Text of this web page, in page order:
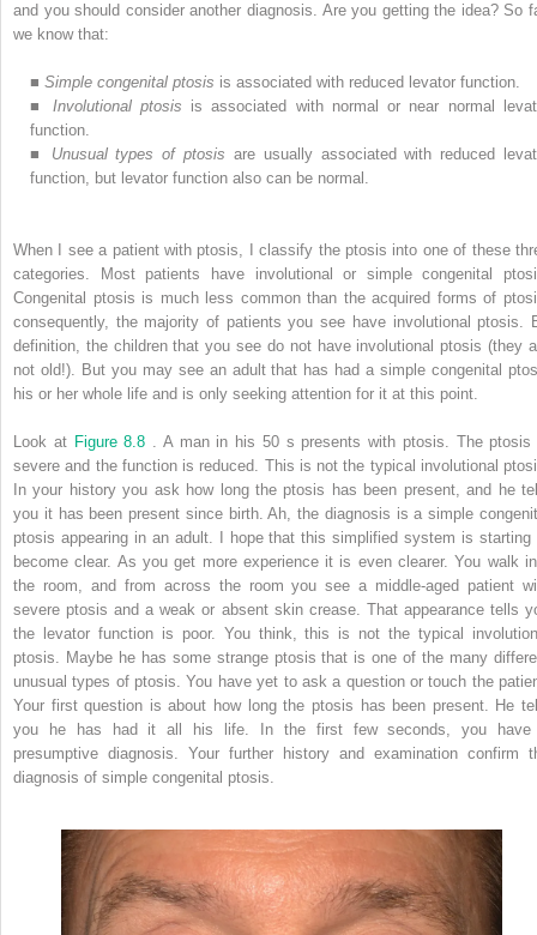
and you should consider another diagnosis. Are you getting the idea? So
we know that:
■ Simple congenital ptosis is associated with reduced levator function.
■
Involutional ptosis is associated with normal or near normal
function.
■
Unusual types of ptosis are usually associated with reduced
function, but levator function also can be normal.
When I see a patient with ptosis, I classify the ptosis into one of these
categories. Most patients have involutional or simple congenital
Congenital ptosis is much less common than the acquired forms of
consequently, the majority of patients you see have involutional ptosis.
definition, the children that you see do not have involutional ptosis (they
not old!). But you may see an adult that has had a simple congenital
his or her whole life and is only seeking attention for it at this point.
Look at Figure 8.8 . A man in his 50 s presents with ptosis. The ptosis
severe and the function is reduced. This is not the typical involutional
In your history you ask how long the ptosis has been present, and he
you it has been present since birth. Ah, the diagnosis is a simple
ptosis appearing in an adult. I hope that this simplified system is starting
become clear. As you get more experience it is even clearer. You walk
the room, and from across the room you see a middle-aged patient
severe ptosis and a weak or absent skin crease. That appearance tells
the levator function is poor. You think, this is not the typical
ptosis. Maybe he has some strange ptosis that is one of the many
unusual types of ptosis. You have yet to ask a question or touch the
Your first question is about how long the ptosis has been present. He
you he has had it all his life. In the first few seconds, you
presumptive diagnosis. Your further history and examination confirm
diagnosis of simple congenital ptosis.